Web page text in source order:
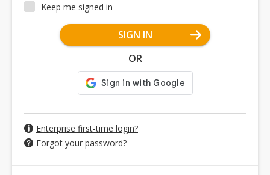
Keep me signed in
SIGN IN
OR
Enterprise first-time login?
Forgot your password?